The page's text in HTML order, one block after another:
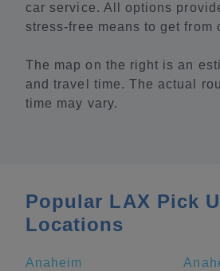
car service. All options
stress-free means to get from
The map on the right is an
and travel time. The actual
time may vary.
Popular LAX Pick
Locations
Anaheim